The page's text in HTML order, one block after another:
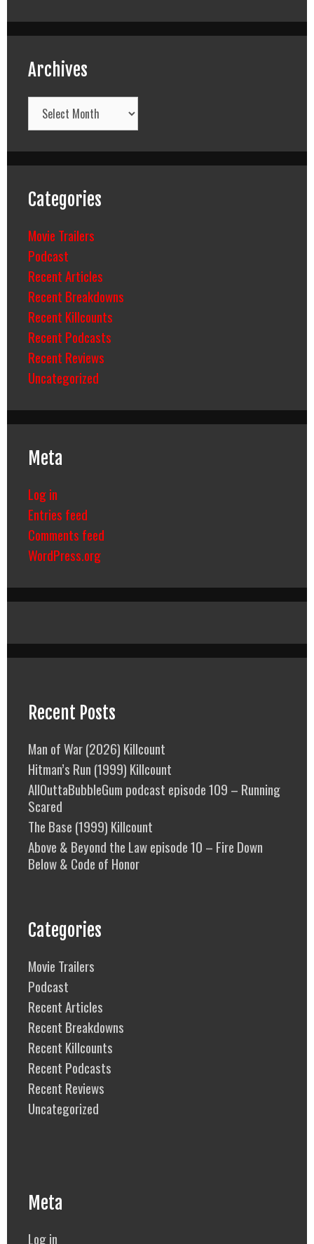
Archives
Archives
Categories
Movie Trailers
Podcast
Recent Articles
Recent Breakdowns
Recent Killcounts
Recent Podcasts
Recent Reviews
Uncategorized
Meta
Log in
Entries feed
Comments feed
WordPress.org
Recent Posts
Man of War (2026) Killcount
Hitman’s Run (1999) Killcount
AllOuttaBubbleGum podcast episode 109 – Running
Scared
The Base (1999) Killcount
Above & Beyond the Law episode 10 – Fire Down
Below & Code of Honor
Categories
Movie Trailers
Podcast
Recent Articles
Recent Breakdowns
Recent Killcounts
Recent Podcasts
Recent Reviews
Uncategorized
Meta
Log in